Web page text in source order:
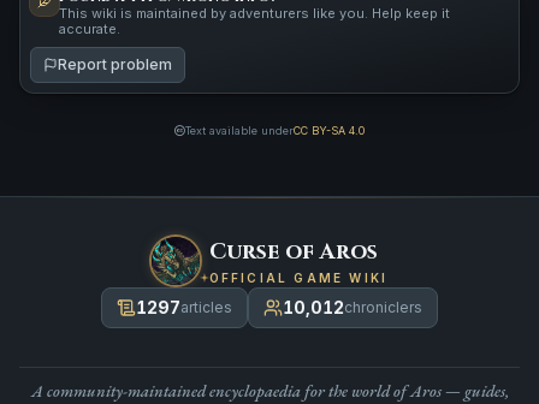
This wiki is maintained by adventurers like you. Help keep it
accurate.
Report problem
Text available underCC BY-SA 4.0
Curse of Aros
OFFICIAL GAME WIKI
1297articles 10,012chroniclers
A community-maintained encyclopaedia for the world of Aros — guides,